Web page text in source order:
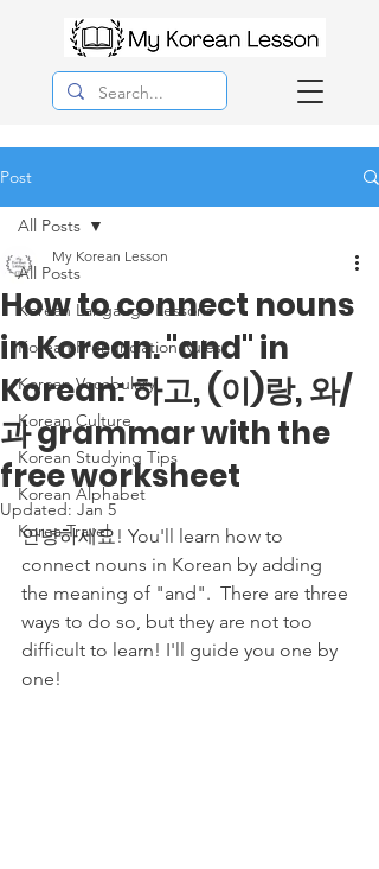
Post
All Posts
Korean Langauge Lessons
Korean Pronunciation Rules
Korean Vocabulary
Korean Culture
Korean Studying Tips
Korean Alphabet
Korea Travel
All Posts
How to connect nouns
in Korean. "and" in
Korean: 하고, (이)랑, 와/
과 grammar with the
free worksheet
My Korean Lesson
Updated: Jan 5
안녕하세요! You'll learn how to
connect nouns in Korean by adding
the meaning of "and".  There are three
ways to do so, but they are not too
difficult to learn! I'll guide you one by
one!